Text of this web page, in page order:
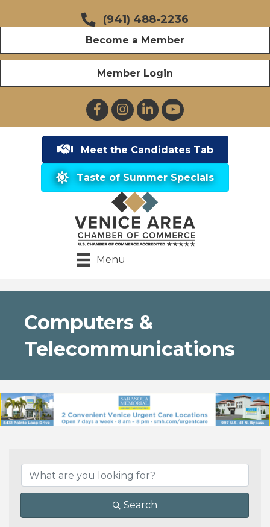
(941) 488-2236
Become a Member
Member Login
FacebookInstagramLinkedInYouTube
Meet the Candidates Tab
Taste of Summer Specials
Menu
Computers &
Telecommunications
Search